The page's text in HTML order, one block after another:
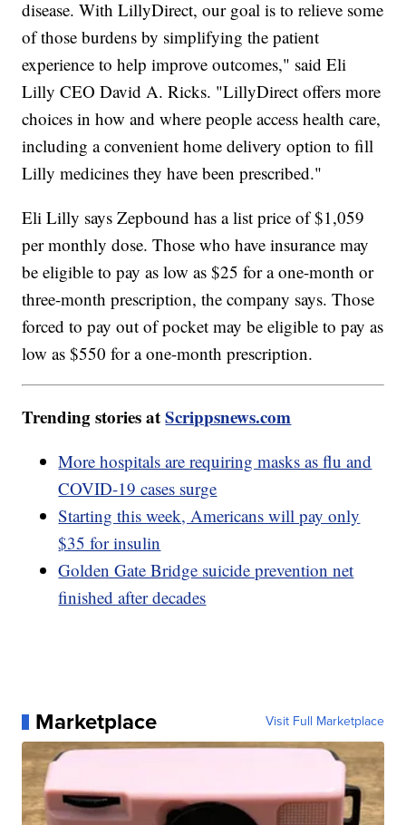
disease. With LillyDirect, our goal is to relieve some
of those burdens by simplifying the patient
experience to help improve outcomes," said Eli
Lilly CEO David A. Ricks. "LillyDirect offers more
choices in how and where people access health care,
including a convenient home delivery option to fill
Lilly medicines they have been prescribed."
Eli Lilly says Zepbound has a list price of $1,059
per monthly dose. Those who have insurance may
be eligible to pay as low as $25 for a one-month or
three-month prescription, the company says. Those
forced to pay out of pocket may be eligible to pay as
low as $550 for a one-month prescription.
Trending stories atScrippsnews.com
More hospitals are requiring masks as flu and
COVID-19 cases surge
Starting this week, Americans will pay only
$35 for insulin
Golden Gate Bridge suicide prevention net
finished after decades
Marketplace Visit Full Marketplace